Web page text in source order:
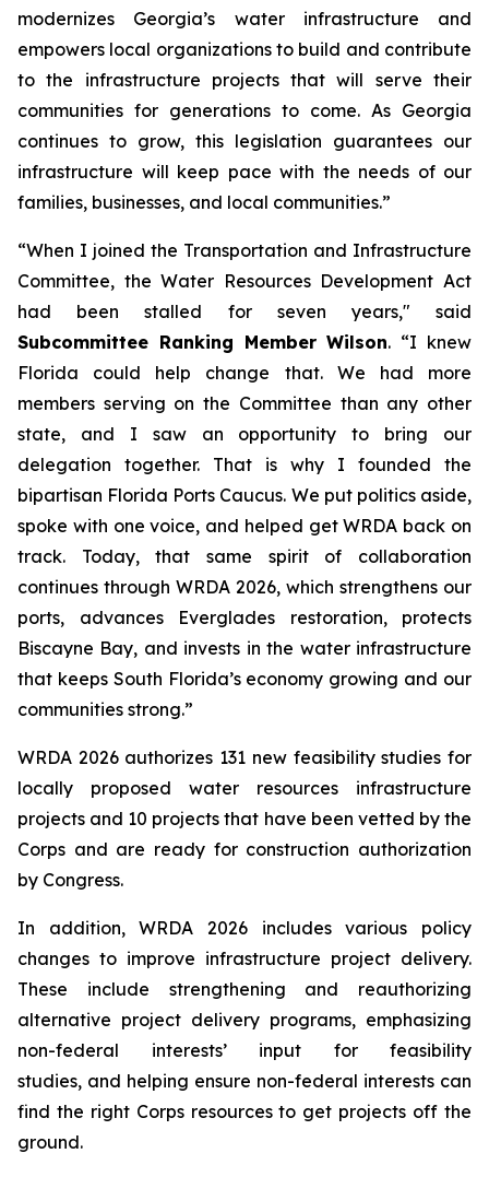
modernizes Georgia’s water infrastructure and
empowers local organizations to build and contribute
to the infrastructure projects that will serve their
communities for generations to come. As Georgia
continues to grow, this legislation guarantees our
infrastructure will keep pace with the needs of our
families, businesses, and local communities.”
“When I joined the Transportation and Infrastructure
Committee, theWater Resources Development Act
had been stalled for seven years," said
Subcommittee Ranking Member Wilson. “I knew
Florida could help change that. We had more
members serving on the Committee than any other
state, and I saw an opportunity to bring our
delegation together. That is why I founded the
bipartisan Florida Ports Caucus. We put politics aside,
spoke with one voice, and helped getWRDA back on
track. Today, that same spirit of collaboration
continues through WRDA 2026, which strengthens our
ports, advances Everglades restoration, protects
Biscayne Bay, and invests in the water infrastructure
that keeps South Florida’s economy growing and our
communities strong.”
WRDA 2026authorizes 131 new feasibility studies for
locally proposed water resources infrastructure
projects and 10 projects that have been vetted by the
Corps and are ready for construction authorization
by Congress.
In addition,WRDA 2026 includes various policy
changes to improve infrastructure project delivery.
These include strengthening and reauthorizing
alternative project delivery programs, emphasizing
non-federal interests’ input for feasibility
studies, and helping ensure non-federal interests can
find the right Corps resources to get projects off the
ground.